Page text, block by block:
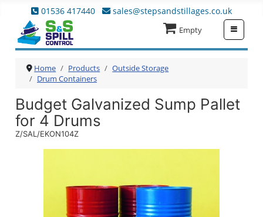
01536 417440 sales@stepsandstillages.co.uk
Empty
Home Products
Outside Storage
Drum Containers
Budget Galvanized Sump Pallet
for 4 Drums
Z/SAL/EKON104Z
≡